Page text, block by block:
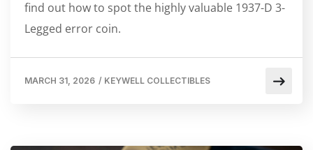
find out how to spot the highly valuable 1937-D 3-
Legged error coin.
MARCH 31, 2026 / KEYWELL COLLECTIBLES